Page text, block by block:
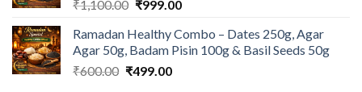
₹1,100.00 Original
was:
₹1,100.00.
₹999.00Current
is:
₹999.00.
Ramadan Healthy Combo – Dates 250g, Agar
Agar 50g, Badam Pisin 100g & Basil Seeds 50g
₹600.00 Original
₹499.00Current